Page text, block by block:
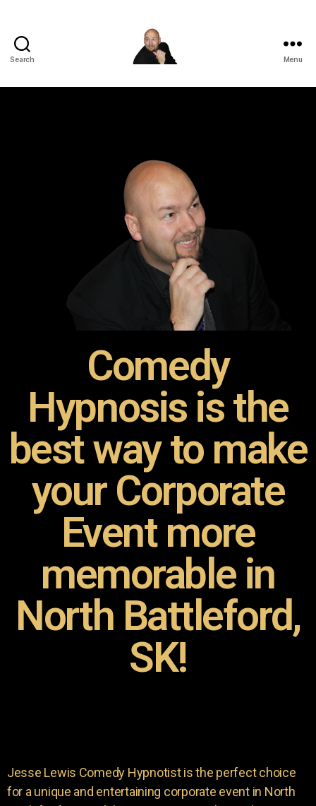
Search Menu
Comedy
Hypnosis is the
best way to make
your Corporate
Event more
memorable in
North Battleford,
SK!
Jesse Lewis Comedy Hypnotist is the perfect choice
for a unique and entertaining corporate event in North